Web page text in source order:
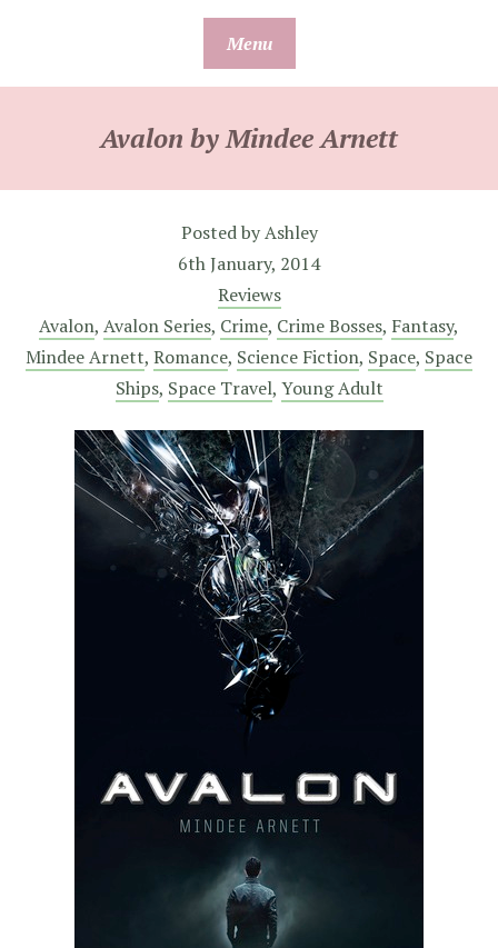
Menu
Avalon by Mindee Arnett
Posted byAshley
6th January, 2014
Reviews
Avalon, Avalon Series, Crime, Crime Bosses, Fantasy,
Mindee Arnett, Romance, Science Fiction, Space, Space
Ships, Space Travel, Young Adult